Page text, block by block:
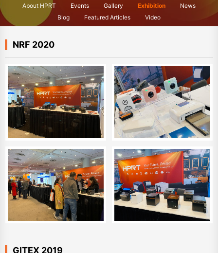
About HPRT Events Gallery Exhibition
News
Blog
Featured Articles Video
NRF 2020
GITEX 2019